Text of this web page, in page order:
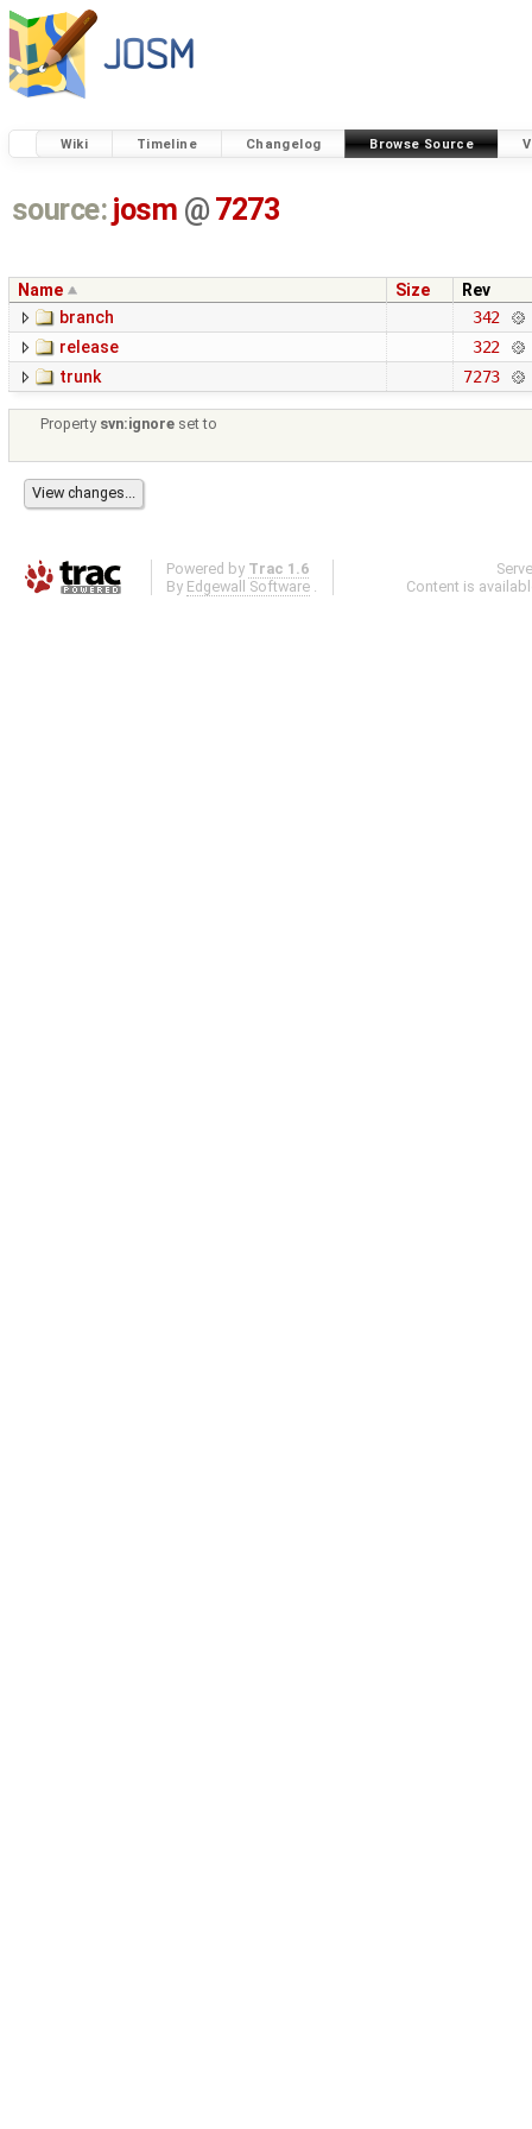
Wiki Timeline Changelog Browse Source
source: josm @ 7273
Name Size
Rev
branch
342
release
322
trunk
7273
Property svn:ignore set to
Powered by Trac 1.6
By Edgewall Software .
Content is